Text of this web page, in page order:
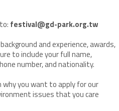
festival@gd-park.org.tw
and experience, awards,
to include your full name,
number, and nationality.
why you want to apply for our
issues that you care